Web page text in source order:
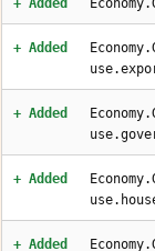
+ Added
+ Added
+ Added
+ Added
+ Added